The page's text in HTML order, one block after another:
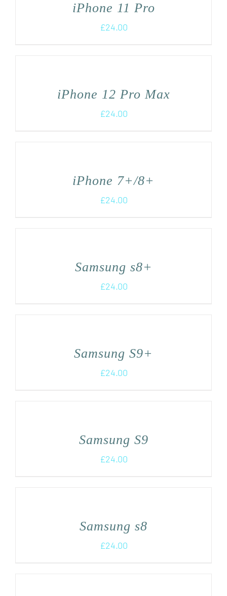
iPhone 11 Pro
£24.00
iPhone 12 Pro Max
£24.00
iPhone 7+/8+
£24.00
Samsung s8+
£24.00
Samsung S9+
£24.00
Samsung S9
£24.00
Samsung s8
£24.00